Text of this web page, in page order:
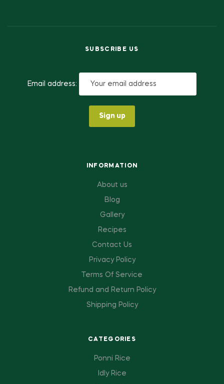
SUBSCRIBE US
Email address:
INFORMATION
About us
Blog
Gallery
Recipes
Contact Us
Privacy Policy
Terms Of Service
Refund and Return Policy
Shipping Policy
CATEGORIES
Ponni Rice
Idly Rice